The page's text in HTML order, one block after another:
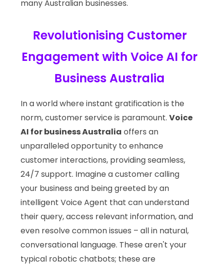
many Australian businesses.
Revolutionising Customer
Engagement with Voice AI for
Business Australia
In a world where instant gratification is the
norm, customer service is paramount.Voice
AI for business Australia offers an
unparalleled opportunity to enhance
customer interactions, providing seamless,
24/7 support. Imagine a customer calling
your business and being greeted by an
intelligent Voice Agent that can understand
their query, access relevant information, and
even resolve common issues – all in natural,
conversational language. These aren't your
typical robotic chatbots; these are